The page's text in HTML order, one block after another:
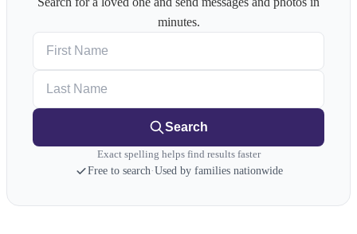
minutes.
Search
Exact spelling helps find results faster
Free to search·Used by families nationwide